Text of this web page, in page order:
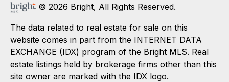
© 2026 Bright, All Rights Reserved.
The data related to real estate for sale on this
website comes in part from the INTERNET DATA
EXCHANGE (IDX) program of the Bright MLS. Real
estate listings held by brokerage firms other than this
site owner are marked with the IDX logo.